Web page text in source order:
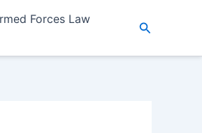
Forces Law
Search